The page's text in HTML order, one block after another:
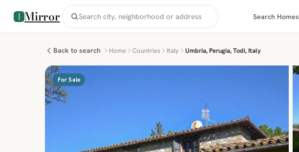
Mirror Search Homes
Back to search Home Countries Italy Umbria, Perugia, Todi, Italy
For Sale